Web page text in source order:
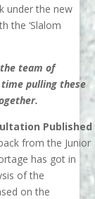
under the new
the ‘Slalom
team of
pulling these
Published
from the Junior
has got in
of the
on the